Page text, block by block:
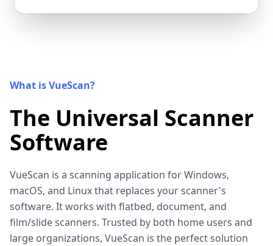
What is VueScan?
The Universal Scanner
Software
VueScan is a scanning application for Windows,
macOS, and Linux that replaces your scanner's
software. It works with flatbed, document, and
film/slide scanners. Trusted by both home users and
large organizations, VueScan is the perfect solution